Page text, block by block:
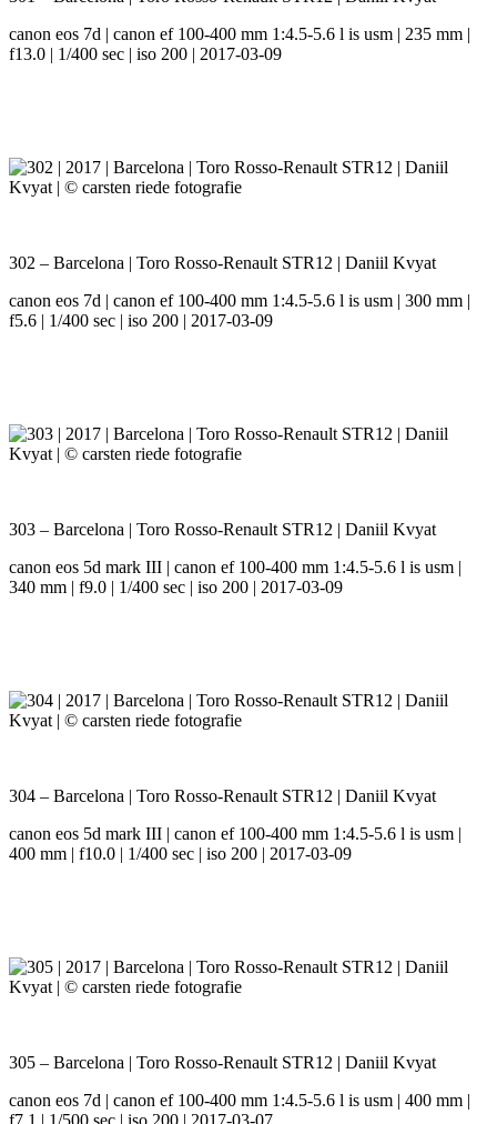
canon eos 7d | canon ef 100-400 mm 1:4.5-5.6 l is usm | 235 mm |
f13.0 | 1/400 sec | iso 200 | 2017-03-09
302 – Barcelona | Toro Rosso-Renault STR12 | Daniil Kvyat
canon eos 7d | canon ef 100-400 mm 1:4.5-5.6 l is usm | 300 mm |
f5.6 | 1/400 sec | iso 200 | 2017-03-09
303 – Barcelona | Toro Rosso-Renault STR12 | Daniil Kvyat
canon eos 5d mark III | canon ef 100-400 mm 1:4.5-5.6 l is usm |
340 mm | f9.0 | 1/400 sec | iso 200 | 2017-03-09
304 – Barcelona | Toro Rosso-Renault STR12 | Daniil Kvyat
canon eos 5d mark III | canon ef 100-400 mm 1:4.5-5.6 l is usm |
400 mm | f10.0 | 1/400 sec | iso 200 | 2017-03-09
305 – Barcelona | Toro Rosso-Renault STR12 | Daniil Kvyat
canon eos 7d | canon ef 100-400 mm 1:4.5-5.6 l is usm | 400 mm |
f7.1 | 1/500 sec | iso 200 | 2017-03-07